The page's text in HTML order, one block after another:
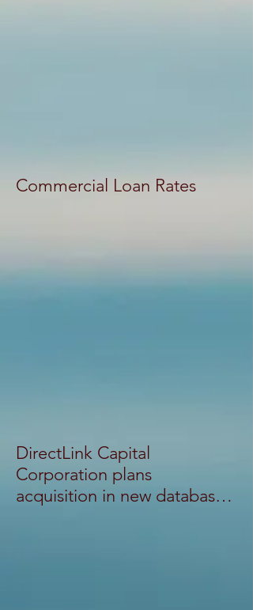
Commercial Loan Rates
DirectLink Capital
Corporation plans
acquisition in new database